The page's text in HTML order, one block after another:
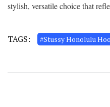
stylish, versatile choice that
TAGS: #Stussy Honolulu